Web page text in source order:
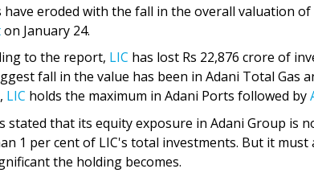
have eroded with the fall in the overall valuation
on January 24.
to the report, LIC has lost Rs 22,876 crore of
fall in the value has been in Adani Total Gas
LIC holds the maximum in Adani Ports followed by
stated that its equity exposure in Adani Group is
1 per cent of LIC's total investments. But it
the holding becomes.